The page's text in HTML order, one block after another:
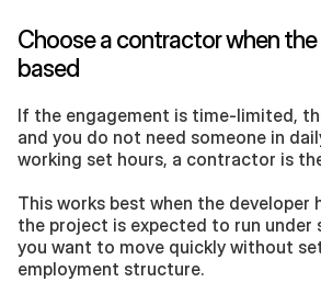
Choose a contractor when
based
If the engagement is time-limited,
and you do not need someone in
working set hours, a contractor is
This works best when the developer
the project is expected to run under
you want to move quickly without
employment structure.